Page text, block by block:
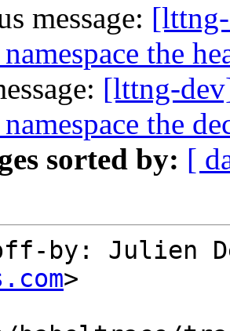
message:
the
[lttng-
the
sorted by: [
by: Julien
>